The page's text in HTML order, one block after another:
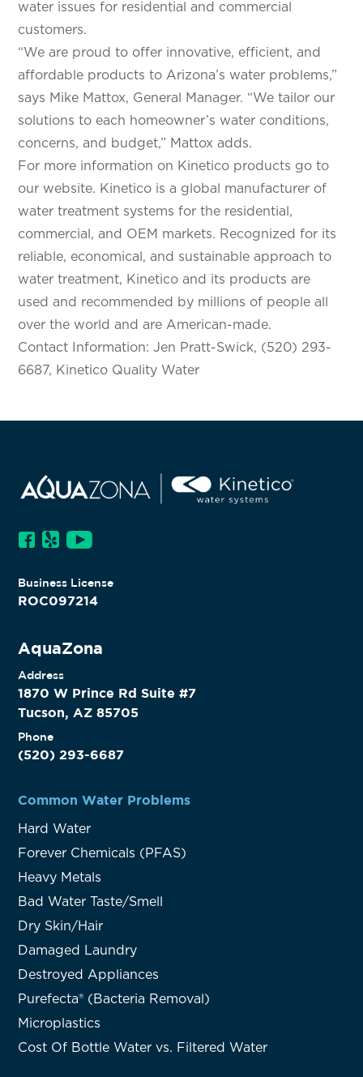
water issues for residential and commercial
customers.
“We are proud to offer innovative, efficient, and
affordable products to Arizona’s water problems,”
says Mike Mattox, General Manager. “We tailor our
solutions to each homeowner’s water conditions,
concerns, and budget,” Mattox adds.
For more information on Kinetico products go to
our website. Kinetico is a global manufacturer of
water treatment systems for the residential,
commercial, and OEM markets. Recognized for its
reliable, economical, and sustainable approach to
water treatment, Kinetico and its products are
used and recommended by millions of people all
over the world and are American-made.
Contact Information: Jen Pratt-Swick, (520) 293-
6687, Kinetico Quality Water
Business License
ROC097214
AquaZona
Address
1870 W Prince Rd Suite #7
Tucson, AZ 85705
Phone
(520) 293-6687
Common Water Problems
Hard Water
Forever Chemicals (PFAS)
Heavy Metals
Bad Water Taste/Smell
Dry Skin/Hair
Damaged Laundry
Destroyed Appliances
Purefecta® (Bacteria Removal)
Microplastics
Cost Of Bottle Water vs. Filtered Water
TUCSON, AZ